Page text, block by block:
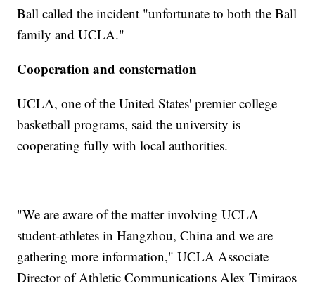
Ball called the incident "unfortunate to both the Ball
family and UCLA."
Cooperation and consternation
UCLA, one of the United States' premier college
basketball programs, said the university is
cooperating fully with local authorities.
"We are aware of the matter involving UCLA
student-athletes in Hangzhou, China and we are
gathering more information," UCLA Associate
Director of Athletic Communications Alex Timiraos